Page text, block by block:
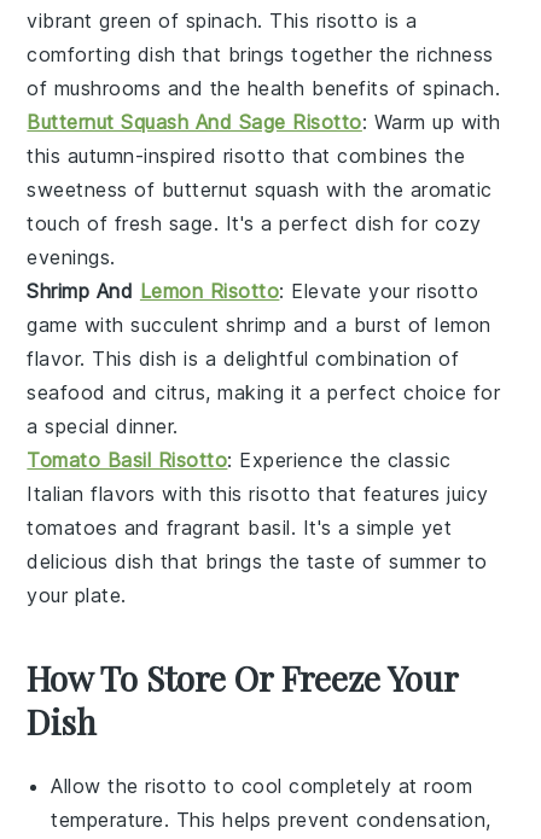
vibrant green of spinach. This risotto is a
comforting dish that brings together the richness
of mushrooms and the health benefits of spinach.
Butternut Squash And Sage Risotto: Warm up with
this autumn-inspired risotto that combines the
sweetness of butternut squash with the aromatic
touch of fresh sage. It's a perfect dish for cozy
evenings.
Shrimp And Lemon Risotto: Elevate your risotto
game with succulentshrimp and a burst oflemon
flavor. This dish is a delightful combination of
seafood and citrus, making it a perfect choice for
a special dinner.
Tomato Basil Risotto: Experience the classic
Italian flavors with this risotto that features juicy
tomatoes and fragrant basil. It's a simple yet
delicious dish that brings the taste of summer to
your plate.
How To Store Or Freeze Your
Dish
Allow therisotto to cool completely at room
temperature. This helps prevent condensation,